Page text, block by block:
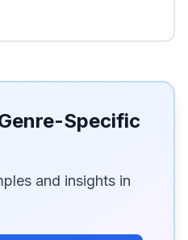
Specific
and insights in